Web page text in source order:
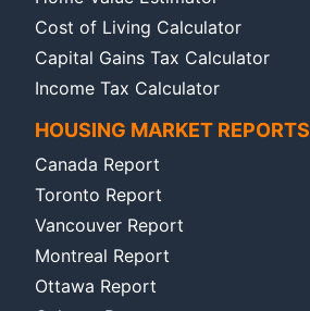
Cost of Living Calculator
Capital Gains Tax Calculator
Income Tax Calculator
HOUSING MARKET REPORTS
Canada Report
Toronto Report
Vancouver Report
Montreal Report
Ottawa Report